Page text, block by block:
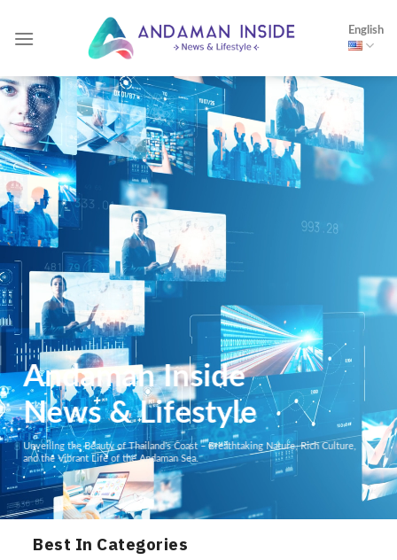
English
Andaman Inside
News & Lifestyle
Unveiling the Beauty of Thailand’s Coast – Breathtaking Nature, Rich Culture,
and the Vibrant Life of the Andaman Sea.
Best In Categories